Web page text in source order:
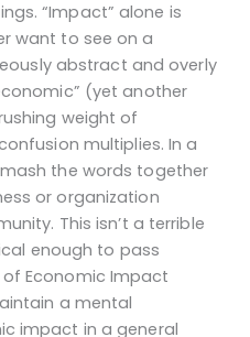
“Impact” alone is
want to see on a
abstract and overly
(yet another
weight of
multiplies. In a
the words together
or organization
This isn’t a terrible
enough to pass
Economic Impact
a mental
impact in a general